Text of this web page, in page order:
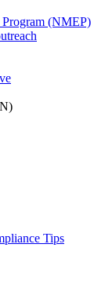
(NMEP)
Tips